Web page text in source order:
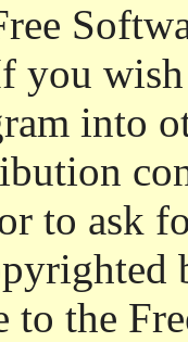
you
into
to ask
to the